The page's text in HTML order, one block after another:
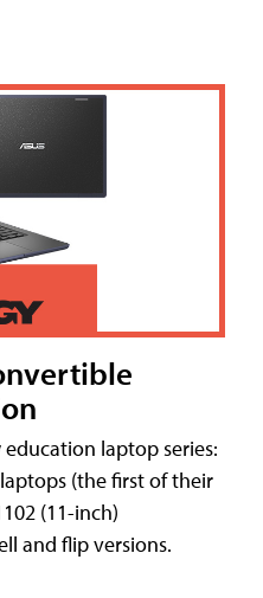
laptop series:
(the first of their
(11-inch)
and flip versions.